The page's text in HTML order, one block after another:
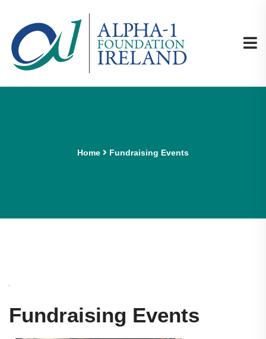
Home Fundraising Events
Fundraising Events